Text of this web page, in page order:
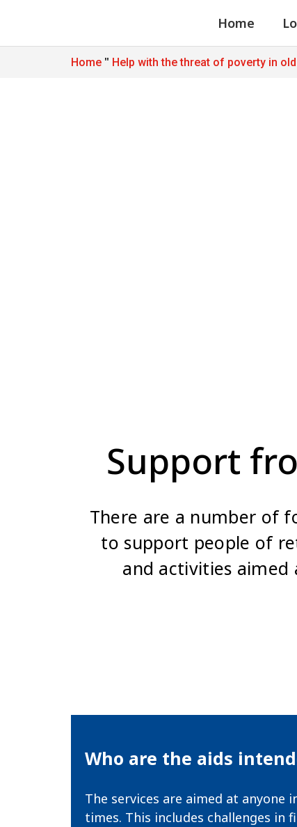
Home
Home " Help with the threat of poverty in
Support
There are a number of
to support people of
and activities
Who are the aids
The services are aimed at anyone
times. This includes challenges in